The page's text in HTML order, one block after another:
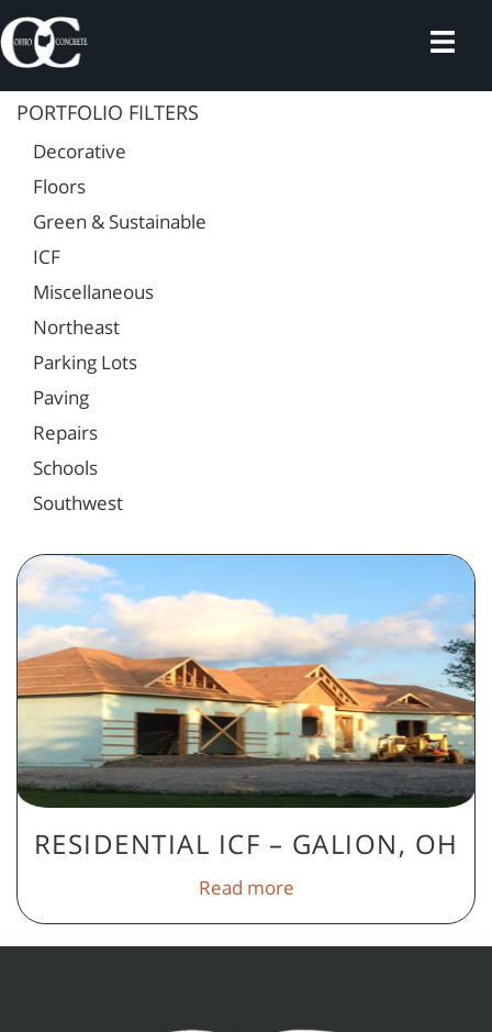
Skip
to
content
PORTFOLIO FILTERS
Decorative
Floors
Green & Sustainable
ICF
Miscellaneous
Northeast
Parking Lots
Paving
Repairs
Schools
Southwest
RESIDENTIAL ICF – GALION, OH
Read more